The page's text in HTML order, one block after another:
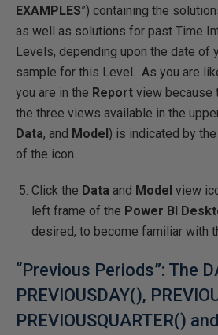
EXAMPLES”) containing the
as well as solutions for past Time
Levels, depending upon the date of
sample for this Level. As you are
you are in the Report view because
the three views available in the
Data, and Model) is indicated by
of the icon.
Click the Data and Model view
left frame of the Power BI
desired, to become familiar with
“Previous Periods”: The
PREVIOUSDAY(),
PREVIOUSQUARTER() and